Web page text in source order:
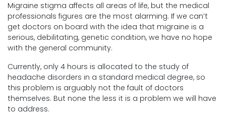
Migraine stigma affects all areas of life, but the medical
professionals figures are the most alarming. If we can’t
get doctors on board with the idea that migraine is a
serious, debilitating, genetic condition, we have no hope
with the general community.
Currently, only 4 hours is allocated to the study of
headache disorders in a standard medical degree, so
this problem is arguably not the fault of doctors
themselves. But none the less it is a problem we will have
to address.